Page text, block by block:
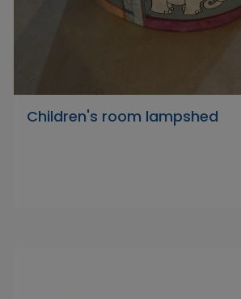
Children's room lampshed